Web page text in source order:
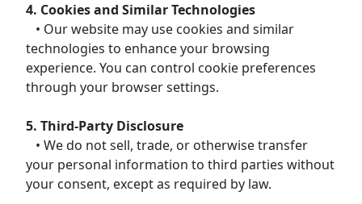
4. Cookies and Similar Technologies
• Our website may use cookies and similar
technologies to enhance your browsing
experience. You can control cookie preferences
through your browser settings.
5. Third-Party Disclosure
• We do not sell, trade, or otherwise transfer
your personal information to third parties without
your consent, except as required by law.